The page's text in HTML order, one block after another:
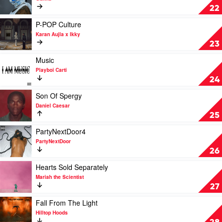
Doechii
22
One
of
Wun
by
Gunna
23
Play
video
P-
POP
by
Karan
Ikky
P-POP Culture
Karan Aujla x Ikky
24
video
Music
Playboi
Carti
Music
Playboi Carti
25
Play
video
Son
Of
Spergy
by
Daniel
Caesar
Son Of Spergy
Daniel Caesar
26
Play
video
PartyNextDoor4
by
PartyNextDoor
PartyNextDoor4
PartyNextDoor
27
Hearts
Sold
Separately
by
Mariah
Hearts Sold Separately
Mariah the Scientist
Play
video
Fall
Fall From The Light
Hilltop Hoods